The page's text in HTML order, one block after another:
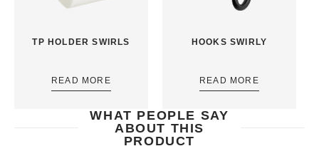
TP HOLDER SWIRLS
READ MORE
HOOKS SWIRLY
READ MORE
WHAT PEOPLE SAY
ABOUT THIS
PRODUCT